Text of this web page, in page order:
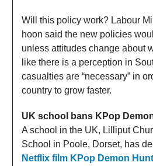
Will this policy work? Labour
hoon said the new policies
unless attitudes change about
like there is a perception in
casualties are “necessary” in
country to grow faster.
UK school bans KPop
A school in the UK, Lilliput
School in Poole, Dorset, has
Netflix film KPop Demon